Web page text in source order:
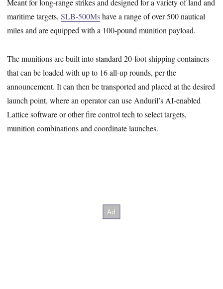
Meant for long-range strikes and designed for a variety of land and
maritime targets,SLB-500Mshave a range of over 500 nautical
miles and are equipped with a 100-pound munition payload.
The munitions are built into standard 20-foot shipping containers
that can be loaded with up to 16 all-up rounds, per the
announcement. It can then be transported and placed at the desired
launch point, where an operator can use Anduril’s AI-enabled
Lattice software or other fire control tech to select targets,
munition combinations and coordinate launches.